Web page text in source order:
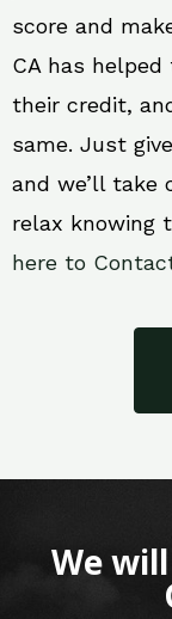
score and
CA has
their credit,
same. Just
and we’ll take
relax knowing
here to
We